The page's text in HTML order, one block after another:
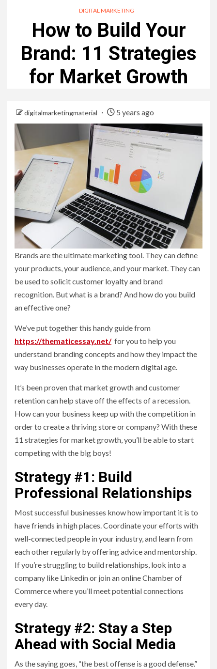
DIGITAL MARKETING
How to Build Your
Brand: 11 Strategies
for Market Growth
digitalmarketingmaterial 5 years ago
Brands are the ultimate marketing tool. They can define
your products, your audience, and your market. They can
be used to solicit customer loyalty and brand
recognition. But what is a brand? And how do you build
an effective one?
We’ve put together this handy guide from
https://thematicessay.net/ for you to help you
understand branding concepts and how they impact the
way businesses operate in the modern digital age.
It’s been proven that market growth and customer
retention can help stave off the effects of a recession.
How can your business keep up with the competition in
order to create a thriving store or company? With these
11 strategies for market growth, you’ll be able to start
competing with the big boys!
Strategy #1: Build
Professional Relationships
Most successful businesses know how important it is to
have friends in high places. Coordinate your efforts with
well-connected people in your industry, and learn from
each other regularly by offering advice and mentorship.
If you’re struggling to build relationships, look into a
company like Linkedin or join an online Chamber of
Commerce where you’ll meet potential connections
every day.
Strategy #2: Stay a Step
Ahead with Social Media
As the saying goes, “the best offense is a good defense.”